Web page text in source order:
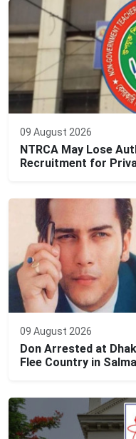
09 August 2026
NTRCA May Lose
Recruitment for
09 August 2026
Don Arrested at
Flee Country in